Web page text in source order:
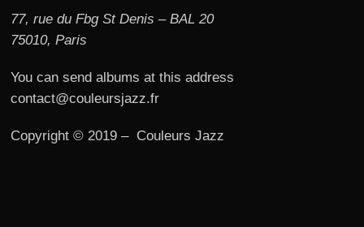
77, rue du Fbg St Denis – BAL 20
75010, Paris
You can send albums at this address
contact@couleursjazz.fr
Copyright © 2019 – Couleurs Jazz